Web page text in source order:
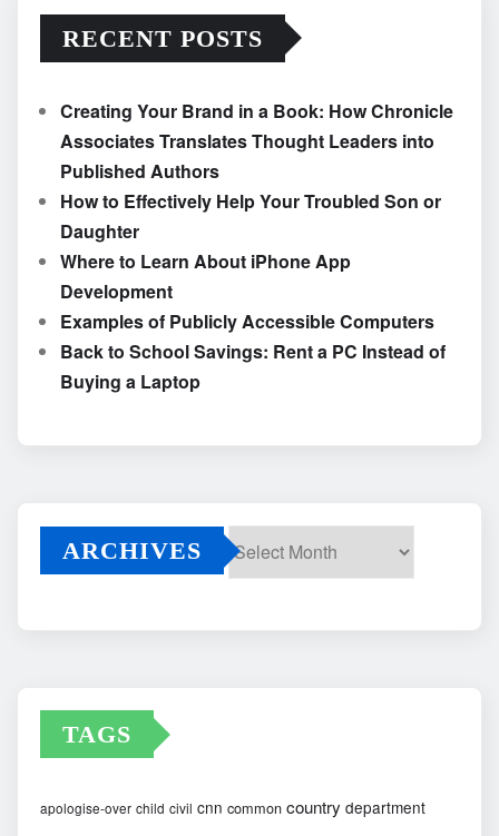
RECENT POSTS
Creating Your Brand in a Book: How Chronicle
Associates Translates Thought Leaders into
Published Authors
How to Effectively Help Your Troubled Son or
Daughter
Where to Learn About iPhone App
Development
Examples of Publicly Accessible Computers
Back to School Savings: Rent a PC Instead of
Buying a Laptop
ARCHIVES
TAGS
apologise-over child civil cnn common country department